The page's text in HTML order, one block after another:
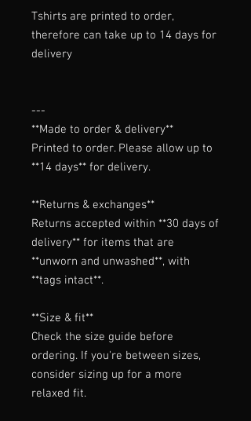
Tshirts are printed to order,
therefore can take up to 14 days for
delivery
---
**Made to order & delivery**
Printed to order. Please allow up to
**14 days** for delivery.
**Returns & exchanges**
Returns accepted within **30 days of
delivery** for items that are
**unworn and unwashed**, with
**tags intact**.
**Size & fit**
Check the size guide before
ordering. If you're between sizes,
consider sizing up for a more
relaxed fit.